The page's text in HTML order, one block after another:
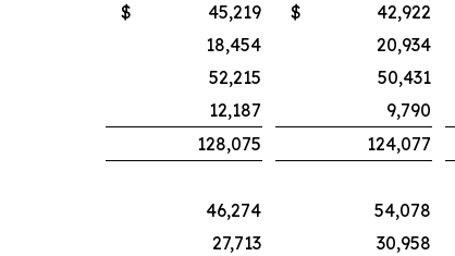
$ 45,219 $ 42,922
18,454 20,934
52,215 50,431
12,187 9,790
128,075 124,077
46,274 54,078
27,713 30,958